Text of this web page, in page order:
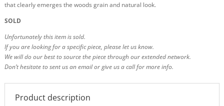
that clearly emerges the woods grain and natural look.
SOLD
Unfortunately this item is sold.
If you are looking for a specific piece, please let us know.
We will do our best to source the piece through our extended network.
Don’t hesitate to sent us an email or give us a call for more info.
Product description